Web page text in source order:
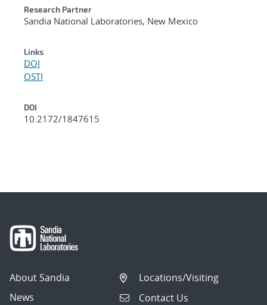
Research Partner
Sandia National Laboratories, New Mexico
Links
DOI
OSTI
DOI
10.2172/1847615
About Sandia
News
Locations/Visiting
Contact Us